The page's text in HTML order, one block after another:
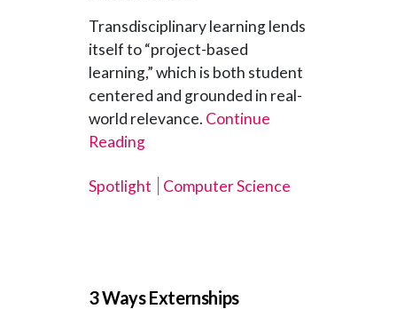
Transdisciplinary learning lends
itself to “project-based
learning,” which is both student
centered and grounded in real-
world relevance. Continue
Reading
Spotlight Computer Science
3 Ways Externships